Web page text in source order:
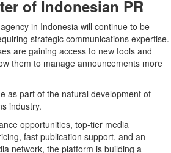
of Indonesian PR
in Indonesia will continue to be
strategic communications expertise.
are gaining access to new tools and
them to manage announcements more
as part of the natural development of
industry.
opportunities, top-tier media
fast publication support, and an
network, the platform is building a